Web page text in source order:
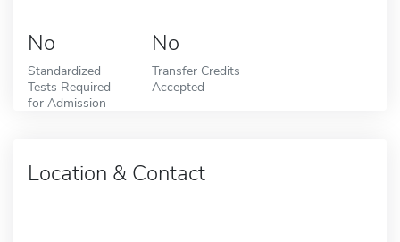
No
Standardized
Tests Required
for Admission
No
Transfer Credits
Accepted
Location & Contact